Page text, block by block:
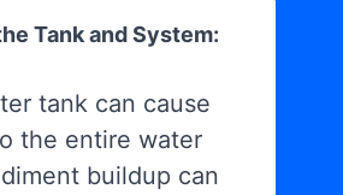
Tank and System:
tank can cause
the entire water
buildup can